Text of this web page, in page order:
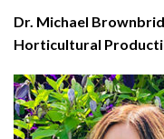
Dr. Michael
Horticultural